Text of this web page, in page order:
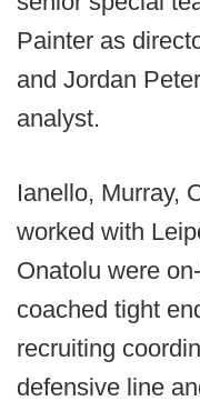
Painter as
and Jordan
analyst.
Ianello, Murray,
worked with
Onatolu were
coached tight
recruiting
defensive line